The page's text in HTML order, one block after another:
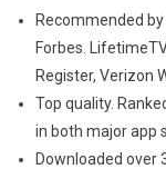
Recommended by
Forbes.
Register, Verizon
Top quality.
in both major app
Downloaded over